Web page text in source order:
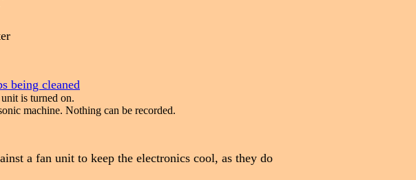
being cleaned
is turned on.
machine. Nothing can be recorded.
a fan unit to keep the electronics cool, as they do